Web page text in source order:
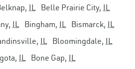
IL Belle Prairie City, IL
IL Bingham, IL Bismarck, IL
IL Bloomingdale, IL
IL Bone Gap, IL